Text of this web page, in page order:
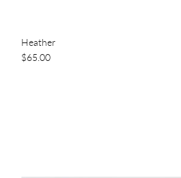
Heather
$65.00